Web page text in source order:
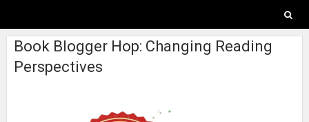
Book Blogger Hop: Changing Reading
Perspectives